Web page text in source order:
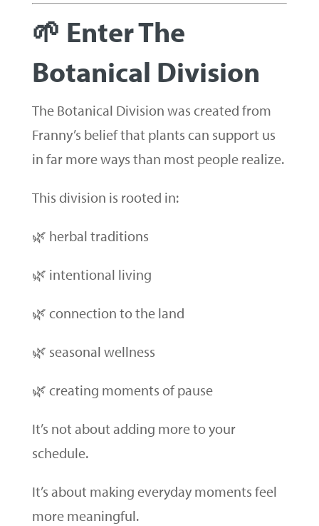
🌱 Enter The
Botanical Division
The Botanical Division was created from
Franny’s belief that plants can support us
in far more ways than most people realize.
This division is rooted in:
🌿 herbal traditions
🌿 intentional living
🌿 connection to the land
🌿 seasonal wellness
🌿 creating moments of pause
It’s not about adding more to your
schedule.
It’s about making everyday moments feel
more meaningful.